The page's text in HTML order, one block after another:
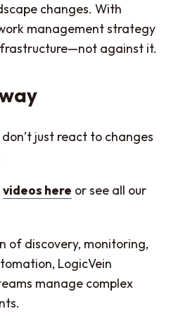
changes. With
management strategy
against it.
just react to changes
videos here or see all our
of discovery, monitoring,
LogicVein
manage complex